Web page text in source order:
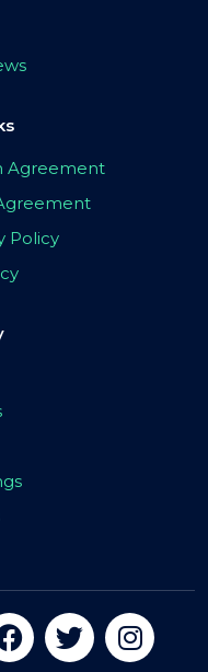
Agreement
Policy